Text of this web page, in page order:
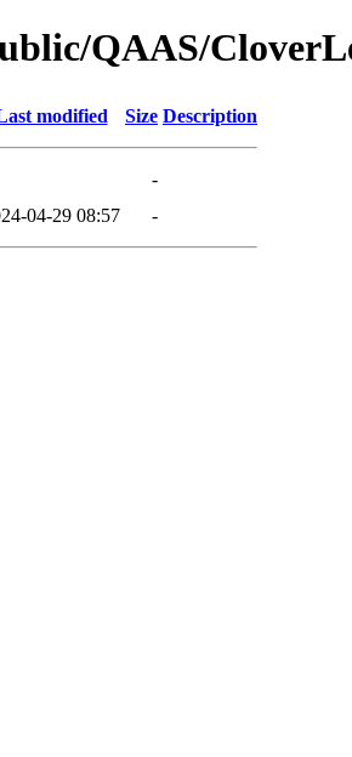
QAAS/
modified Size Description
-
04-29 08:57 -